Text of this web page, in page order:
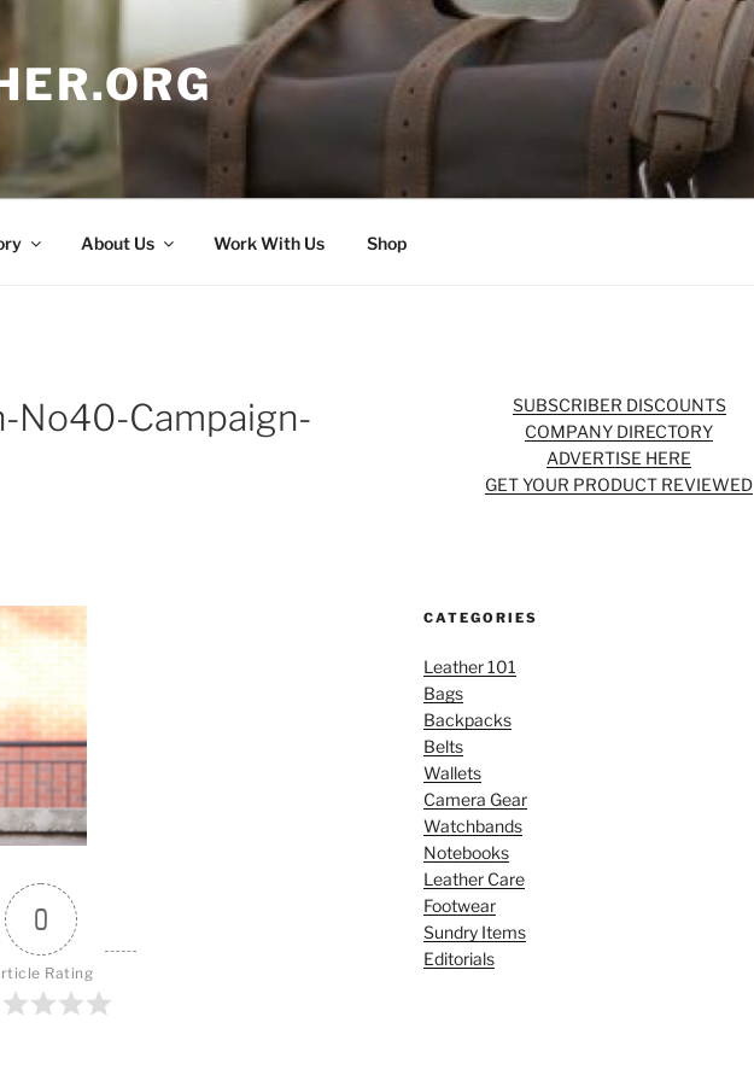
About Us Work With Us Shop
No40-Campaign-
0
Rating
SUBSCRIBER DISCOUNTS
COMPANY DIRECTORY
ADVERTISE HERE
GET YOUR PRODUCT REVIEWED
CATEGORIES
Leather 101
Bags
Backpacks
Belts
Wallets
Camera Gear
Watchbands
Notebooks
Leather Care
Footwear
Sundry Items
Editorials